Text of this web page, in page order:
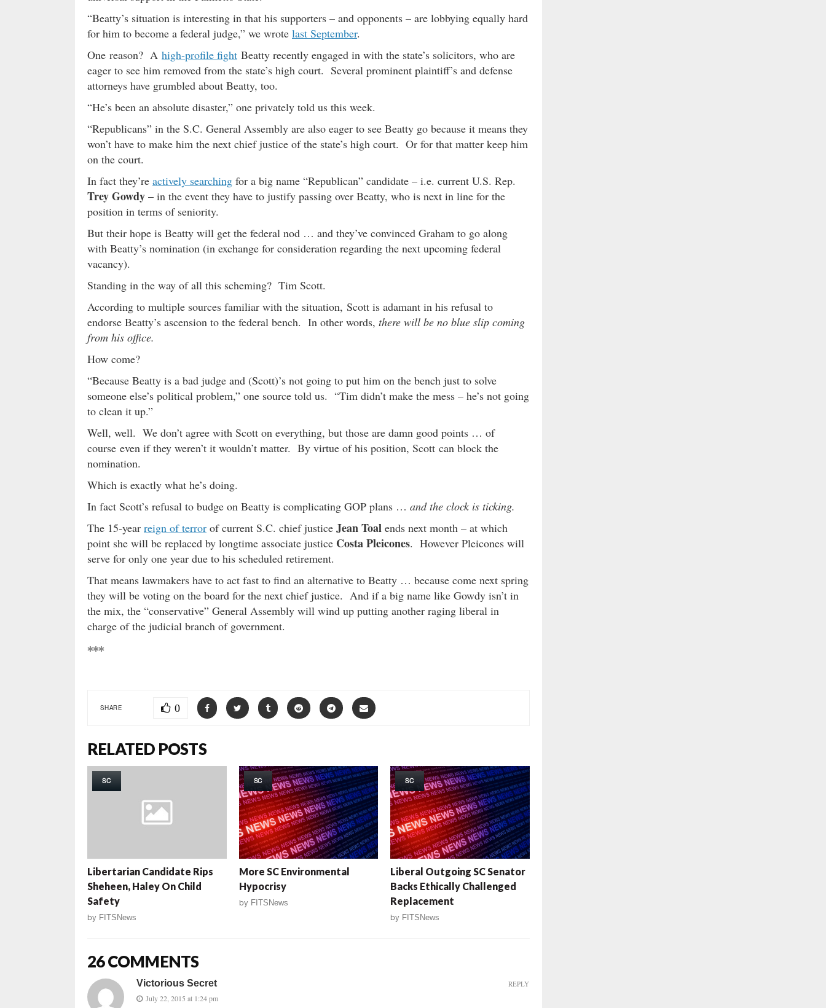
“Beatty’s situation is interesting in that his supporters – and opponents – are lobbying equally hard
for him to become a federal judge,” we wrote last September.
One reason? A high-profile fight Beatty recently engaged in with the state’s solicitors, who are
eager to see him removed from the state’s high court. Several prominent plaintiff’s and defense
attorneys have grumbled about Beatty, too.
“He’s been an absolute disaster,” one privately told us this week.
“Republicans” in the S.C. General Assembly are also eager to see Beatty go because it means they
won’t have to make him the next chief justice of the state’s high court. Or for that matter keep him
on the court.
In fact they’re actively searching for a big name “Republican” candidate – i.e. current U.S. Rep.
Trey Gowdy – in the event they have to justify passing over Beatty, who is next in line for the
position in terms of seniority.
But their hope is Beatty will get the federal nod … and they’ve convinced Graham to go along
with Beatty’s nomination (in exchange for consideration regarding the next upcoming federal
vacancy).
Standing in the way of all this scheming? Tim Scott.
According to multiple sources familiar with the situation, Scott is adamant in his refusal to
endorse Beatty’s ascension to the federal bench. In other words, there will be no blue slip coming
from his office.
How come?
“Because Beatty is a bad judge and (Scott)’s not going to put him on the bench just to solve
someone else’s political problem,” one source told us. “Tim didn’t make the mess – he’s not going
to clean it up.”
Well, well. We don’t agree with Scott on everything, but those are damn good points … of
course even if they weren’t it wouldn’t matter. By virtue of his position, Scott can block the
nomination.
Which is exactly what he’s doing.
In fact Scott’s refusal to budge on Beatty is complicating GOP plans … and the clock is ticking.
The 15-year reign of terror of current S.C. chief justice Jean Toal ends next month – at which
point she will be replaced by longtime associate justice Costa Pleicones. However Pleicones will
serve for only one year due to his scheduled retirement.
That means lawmakers have to act fast to find an alternative to Beatty … because come next spring
they will be voting on the board for the next chief justice. And if a big name like Gowdy isn’t in
the mix, the “conservative” General Assembly will wind up putting another raging liberal in
charge of the judicial branch of government.
***
SHARE 0
RELATED POSTS
SC
Libertarian Candidate Rips
Sheheen, Haley On Child
Safety
by FITSNews
SC
More SC Environmental
Hypocrisy
by FITSNews
SC
Liberal Outgoing SC Senator
Backs Ethically Challenged
Replacement
by FITSNews
26 COMMENTS
Victorious Secret
July 22, 2015 at 1:24 pm
REPLY